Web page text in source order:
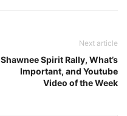
Next article
Shawnee Spirit Rally, What’s
Important, and Youtube
Video of the Week